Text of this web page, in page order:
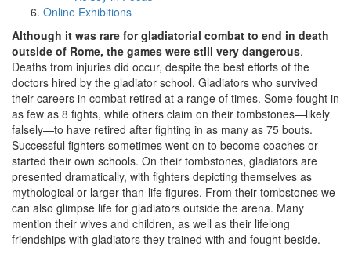
Online Exhibitions
Although it was rare for gladiatorial combat to end in death
outside of Rome, the games were still very dangerous.
Deaths from injuries did occur, despite the best efforts of the
doctors hired by the gladiator school. Gladiators who survived
their careers in combat retired at a range of times. Some fought in
as few as 8 fights, while others claim on their tombstones—likely
falsely—to have retired after fighting in as many as 75 bouts.
Successful fighters sometimes went on to become coaches or
started their own schools. On their tombstones, gladiators are
presented dramatically, with fighters depicting themselves as
mythological or larger-than-life figures. From their tombstones we
can also glimpse life for gladiators outside the arena. Many
mention their wives and children, as well as their lifelong
friendships with gladiators they trained with and fought beside.